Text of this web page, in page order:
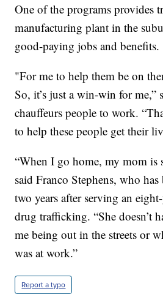
One of the programs provides
manufacturing plant in the
good-paying jobs and benefits.
"For me to help them be on
So, it’s just a win-win for
chauffeurs people to work.
to help these people get their
“When I go home, my mom is
said Franco Stephens, who
two years after serving an
drug trafficking. “She doesn’t
me being out in the streets or
was at work.”
Report a typo